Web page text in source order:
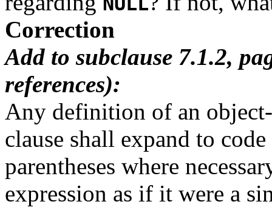
Correction
Add to subclause 7.1.2,
references):
Any definition of an
clause shall expand to
parentheses where
expression as if it were a